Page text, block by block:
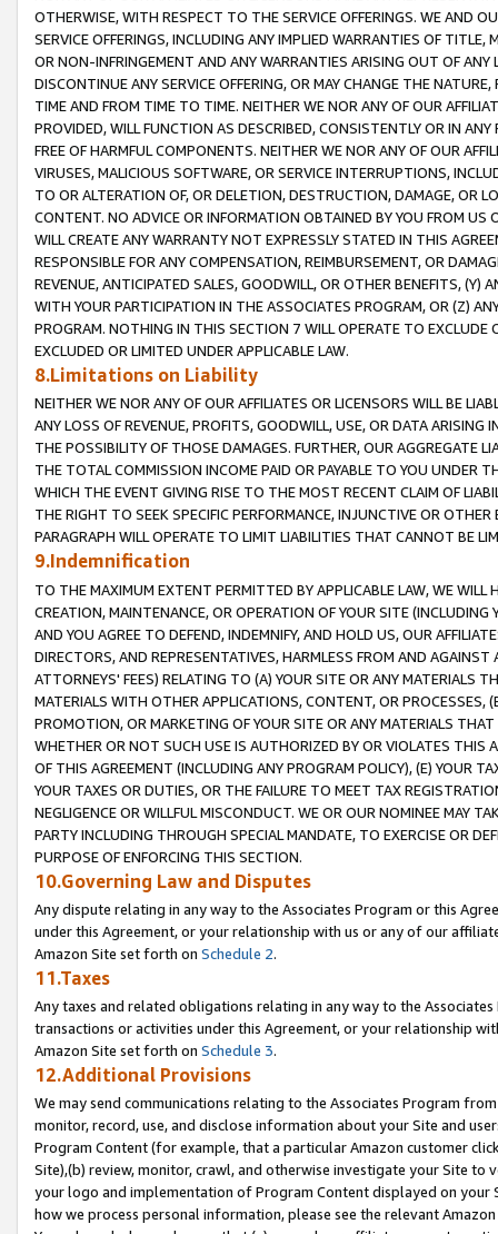
OTHERWISE, WITH RESPECT TO THE SERVICE OFFERINGS. WE AND
SERVICE OFFERINGS, INCLUDING ANY IMPLIED WARRANTIES OF
OR NON-INFRINGEMENT AND ANY WARRANTIES ARISING OUT OF ANY
DISCONTINUE ANY SERVICE OFFERING, OR MAY CHANGE THE
TIME AND FROM TIME TO TIME. NEITHER WE NOR ANY OF OUR
PROVIDED, WILL FUNCTION AS DESCRIBED, CONSISTENTLY OR IN
FREE OF HARMFUL COMPONENTS. NEITHER WE NOR ANY OF OUR
VIRUSES, MALICIOUS SOFTWARE, OR SERVICE INTERRUPTIONS,
TO OR ALTERATION OF, OR DELETION, DESTRUCTION, DAMAGE, OR
CONTENT. NO ADVICE OR INFORMATION OBTAINED BY YOU FROM
WILL CREATE ANY WARRANTY NOT EXPRESSLY STATED IN THIS
RESPONSIBLE FOR ANY COMPENSATION, REIMBURSEMENT, OR
REVENUE, ANTICIPATED SALES, GOODWILL, OR OTHER BENEFITS,
WITH YOUR PARTICIPATION IN THE ASSOCIATES PROGRAM, OR (Z)
PROGRAM. NOTHING IN THIS SECTION 7 WILL OPERATE TO
EXCLUDED OR LIMITED UNDER APPLICABLE LAW.
8.Limitations on Liability
NEITHER WE NOR ANY OF OUR AFFILIATES OR LICENSORS WILL BE
ANY LOSS OF REVENUE, PROFITS, GOODWILL, USE, OR DATA ARISING
THE POSSIBILITY OF THOSE DAMAGES. FURTHER, OUR AGGREGATE
THE TOTAL COMMISSION INCOME PAID OR PAYABLE TO YOU UNDER
WHICH THE EVENT GIVING RISE TO THE MOST RECENT CLAIM OF
THE RIGHT TO SEEK SPECIFIC PERFORMANCE, INJUNCTIVE OR
PARAGRAPH WILL OPERATE TO LIMIT LIABILITIES THAT CANNOT BE
9.Indemnification
TO THE MAXIMUM EXTENT PERMITTED BY APPLICABLE LAW, WE WILL
CREATION, MAINTENANCE, OR OPERATION OF YOUR SITE (INCLUDING
AND YOU AGREE TO DEFEND, INDEMNIFY, AND HOLD US, OUR
DIRECTORS, AND REPRESENTATIVES, HARMLESS FROM AND
ATTORNEYS' FEES) RELATING TO (A) YOUR SITE OR ANY MATERIALS
MATERIALS WITH OTHER APPLICATIONS, CONTENT, OR PROCESSES,
PROMOTION, OR MARKETING OF YOUR SITE OR ANY MATERIALS
WHETHER OR NOT SUCH USE IS AUTHORIZED BY OR VIOLATES THIS
OF THIS AGREEMENT (INCLUDING ANY PROGRAM POLICY), (E) YOUR
YOUR TAXES OR DUTIES, OR THE FAILURE TO MEET TAX
NEGLIGENCE OR WILLFUL MISCONDUCT. WE OR OUR NOMINEE MAY
PARTY INCLUDING THROUGH SPECIAL MANDATE, TO EXERCISE OR
PURPOSE OF ENFORCING THIS SECTION.
10.Governing Law and Disputes
Any dispute relating in any way to the Associates Program or this
under this Agreement, or your relationship with us or any of our
Amazon Site set forth on Schedule 2.
11.Taxes
Any taxes and related obligations relating in any way to the
transactions or activities under this Agreement, or your relationship
Amazon Site set forth on Schedule 3.
12.Additional Provisions
We may send communications relating to the Associates Program
monitor, record, use, and disclose information about your Site and
Program Content (for example, that a particular Amazon customer
Site),(b) review, monitor, crawl, and otherwise investigate your Site
your logo and implementation of Program Content displayed on
how we process personal information, please see the relevant